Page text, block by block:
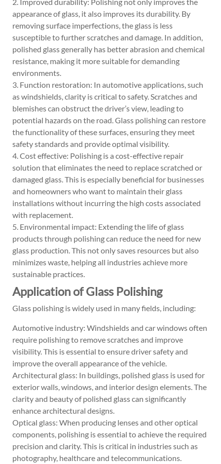
appearance of glass, it also improves its durability. By
removing surface imperfections, the glass is less
susceptible to further scratches and damage. In addition,
polished glass generally has better abrasion and chemical
resistance, making it more suitable for demanding
environments.
3. Function restoration: In automotive applications, such
as windshields, clarity is critical to safety. Scratches and
blemishes can obstruct the driver’s view, leading to
potential hazards on the road. Glass polishing can restore
the functionality of these surfaces, ensuring they meet
safety standards and provide optimal visibility.
4. Cost effective: Polishing is a cost-effective repair
solution that eliminates the need to replace scratched or
damaged glass. This is especially beneficial for businesses
and homeowners who want to maintain their glass
installations without incurring the high costs associated
with replacement.
5. Environmental impact: Extending the life of glass
products through polishing can reduce the need for new
glass production. This not only saves resources but also
minimizes waste, helping all industries achieve more
sustainable practices.
Application of Glass Polishing
Glass polishing is widely used in many fields, including:
Automotive industry: Windshields and car windows often
require polishing to remove scratches and improve
visibility. This is essential to ensure driver safety and
improve the overall appearance of the vehicle.
Architectural glass: In buildings, polished glass is used for
exterior walls, windows, and interior design elements. The
clarity and beauty of polished glass can significantly
enhance architectural designs.
Optical glass: When producing lenses and other optical
components, polishing is essential to achieve the required
precision and clarity. This is critical in industries such as
photography, healthcare and telecommunications.